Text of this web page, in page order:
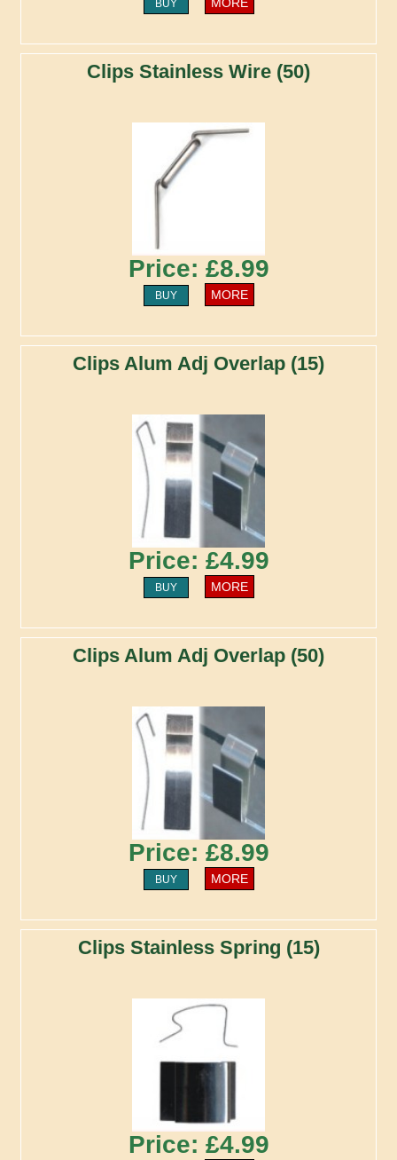
BUY
Clips Stainless Wire (50)
Price: £8.99
BUY MORE
Clips Alum Adj Overlap (15)
Price: £4.99
BUY MORE
Clips Alum Adj Overlap (50)
Price: £8.99
BUY MORE
Clips Stainless Spring (15)
Price: £4.99